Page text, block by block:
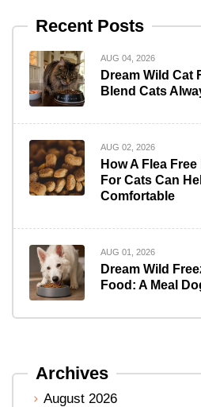
Recent Posts
AUG 04, 2026
Dream Wild Cat
Blend Cats
AUG 02, 2026
How A Flea
For Cats Can
Comfortable
AUG 01, 2026
Dream Wild
Food: A Meal
Archives
August 2026